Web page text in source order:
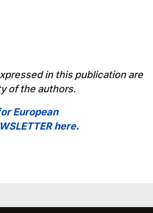
in this publication are
of the authors.
European
here.